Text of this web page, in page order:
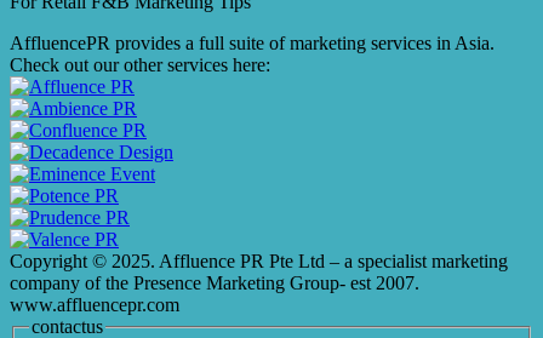
AffluencePR provides a full suite of marketing services in Asia.
Check out our other services here:
Copyright © 2025. Affluence PR Pte Ltd – a specialist marketing
company of the Presence Marketing Group- est 2007.
www.affluencepr.com
contactus